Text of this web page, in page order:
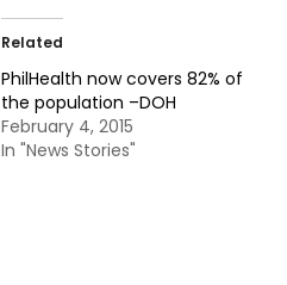
Related
PhilHealth now covers 82% of
the population –DOH
February 4, 2015
In "News Stories"